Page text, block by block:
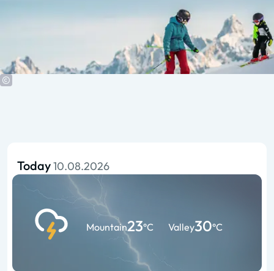
Today10.08.2026
Mountain23°C Valley30°C